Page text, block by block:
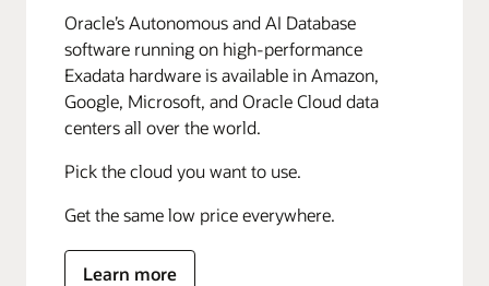
Oracle’s Autonomous and AI Database
software running on high-performance
Exadata hardware is available in Amazon,
Google, Microsoft, and Oracle Cloud data
centers all over the world.
Pick the cloud you want to use.
Get the same low price everywhere.
Learn more